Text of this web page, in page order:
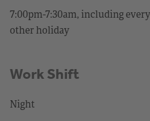
7:00pm-7:30am, including
other holiday
Work Shift
Night